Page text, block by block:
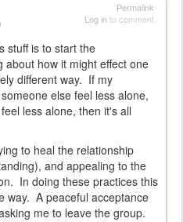
Permalink
Log into comment
stuff is to start the
about how it might effect one
different way. If my
else feel less alone,
less alone, then it's all
to heal the relationship
and appealing to the
In doing these practices this
way. A peaceful acceptance
me to leave the group.